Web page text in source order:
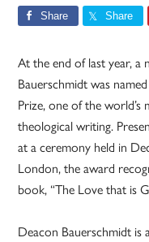
Share Share
At the end of last year, a
Bauerschmidt was
Prize, one of the
theological writing.
at a ceremony held in
London, the award
book, “The Love that is
Deacon Bauerschmidt